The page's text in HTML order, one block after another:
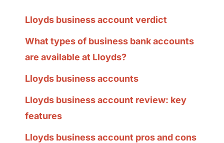
Lloyds business account verdict
What types of business bank accounts
are available at Lloyds?
Lloyds business accounts
Lloyds business account review: key
features
Lloyds business account pros and cons